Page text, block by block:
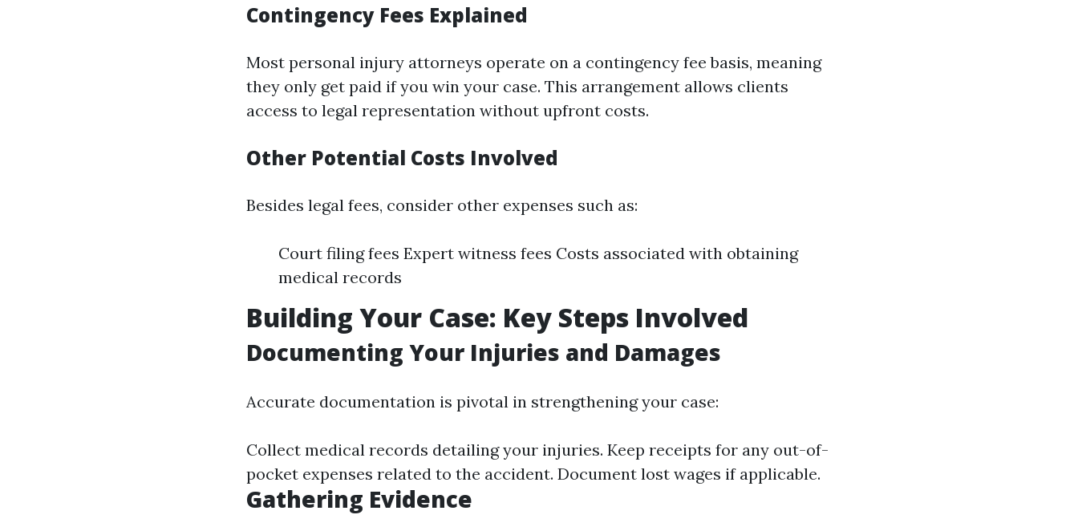
Contingency Fees Explained
Most personal injury attorneys operate on a contingency fee basis, meaning
they only get paid if you win your case. This arrangement allows clients
access to legal representation without upfront costs.
Other Potential Costs Involved
Besides legal fees, consider other expenses such as:
Court filing fees Expert witness fees Costs associated with obtaining
medical records
Building Your Case: Key Steps Involved
Documenting Your Injuries and Damages
Accurate documentation is pivotal in strengthening your case:
Collect medical records detailing your injuries. Keep receipts for any out-of-
pocket expenses related to the accident. Document lost wages if applicable.
Gathering Evidence